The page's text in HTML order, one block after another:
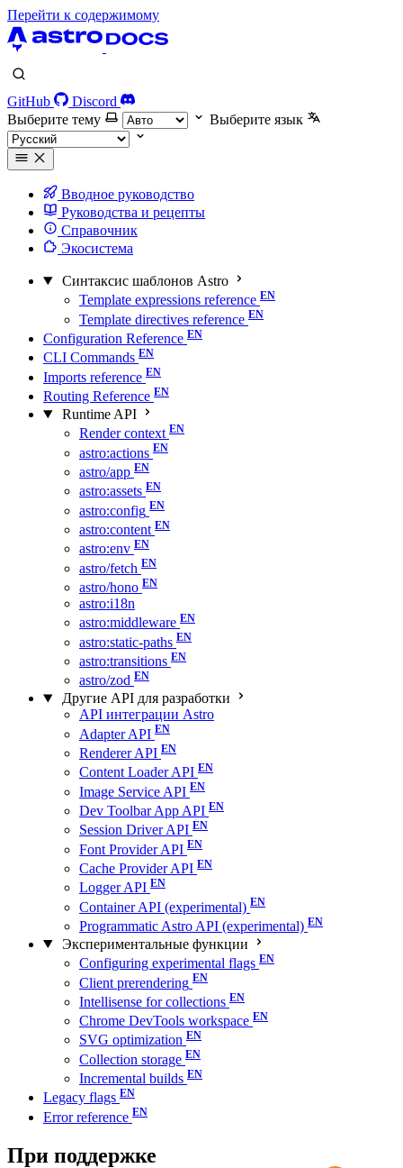
Перейти к содержимому
GitHub
Discord
Выберите тему
Выберите язык
Вводное руководство
Руководства и рецепты
Справочник
Экосистема
Синтаксис шаблонов Astro
Template expressions reference
Template directives reference
Configuration Reference
CLI Commands
Imports reference
Routing Reference
Runtime API
Render context
astro:actions
astro/app
astro:assets
astro:config
astro:content
astro:env
astro/fetch
astro/hono
astro:i18n
astro:middleware
astro:static-paths
astro:transitions
astro/zod
Другие API для разработки
API интеграции Astro
Adapter API
Renderer API
Content Loader API
Image Service API
Dev Toolbar App API
Session Driver API
Font Provider API
Cache Provider API
Logger API
Container API (experimental)
Programmatic Astro API (experimental)
Экспериментальные функции
Configuring experimental flags
Client prerendering
Intellisense for collections
Chrome DevTools workspace
SVG optimization
Collection storage
Incremental builds
Legacy flags
Error reference
При поддержке